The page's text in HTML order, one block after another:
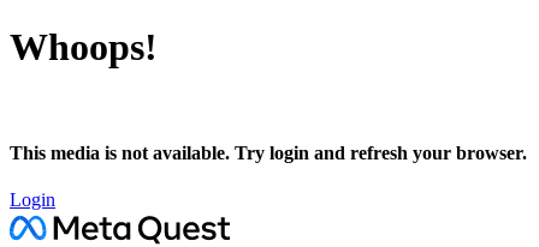
Whoops!
This media is not available. Try login and refresh your browser.
Login